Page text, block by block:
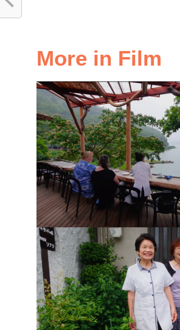
More in Film